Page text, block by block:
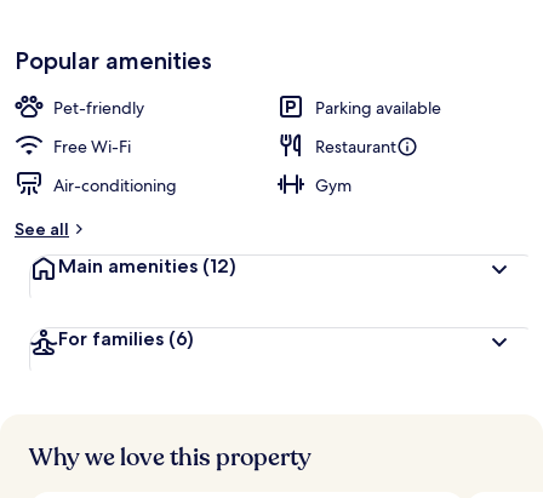
Popular amenities
Pet-friendly
Parking available
Free Wi-Fi
Restaurant
Air-conditioning
Gym
See all
Main amenities (12)
For families (6)
Why we love this property